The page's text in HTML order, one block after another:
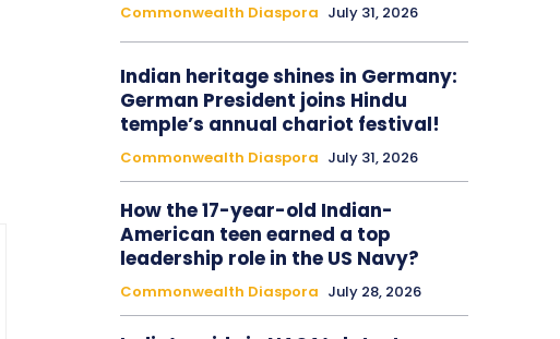
Commonwealth Diaspora July 31, 2026
Indian heritage shines in Germany:
German President joins Hindu
temple’s annual chariot festival!
Commonwealth Diaspora July 31, 2026
How the 17-year-old Indian-
American teen earned a top
leadership role in the US Navy?
Commonwealth Diaspora July 28, 2026